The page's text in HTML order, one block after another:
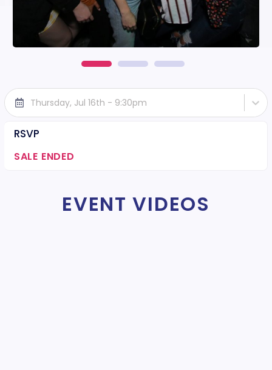
Thursday, Jul 16th - 9:30pm
RSVP
SALE ENDED
EVENT VIDEOS